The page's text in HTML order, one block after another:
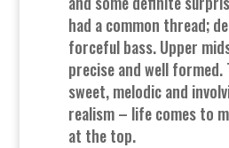
had a common thread;
forceful bass. Upper
precise and well formed.
sweet, melodic and
realism – life comes to
at the top.